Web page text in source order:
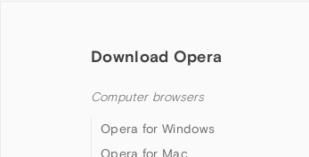
Download Opera
Computer browsers
Opera for Windows
Opera for Mac